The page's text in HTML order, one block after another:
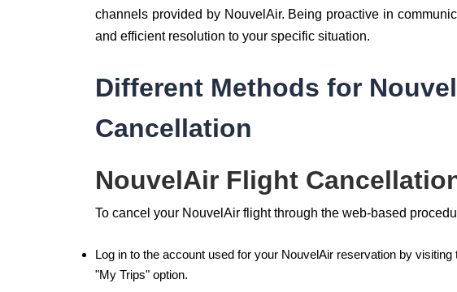
channels provided by NouvelAir. Being proactive in
and efficient resolution to your specific situation.
Different Methods for
Cancellation
NouvelAir Flight
To cancel your NouvelAir flight through the web-based
Log in to the account used for your NouvelAir reservation by
"My Trips" option.